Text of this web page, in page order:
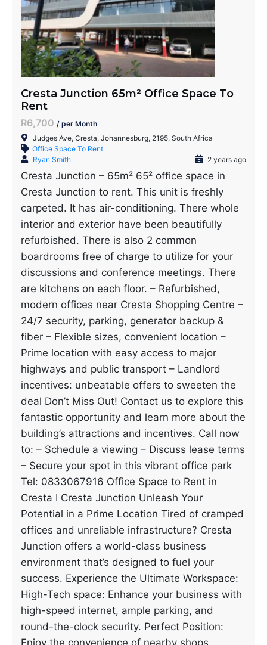
Cresta Junction 65m² Office Space To
Rent
R6,700 / per Month
Judges Ave, Cresta, Johannesburg, 2195, South Africa
Office Space To Rent
Ryan Smith
2 years ago
Cresta Junction – 65m² 65² office space in
Cresta Junction to rent. This unit is freshly
carpeted. It has air-conditioning. There whole
interior and exterior have been beautifully
refurbished. There is also 2 common
boardrooms free of charge to utilize for your
discussions and conference meetings. There
are kitchens on each floor. – Refurbished,
modern offices near Cresta Shopping Centre –
24/7 security, parking, generator backup &
fiber – Flexible sizes, convenient location –
Prime location with easy access to major
highways and public transport – Landlord
incentives: unbeatable offers to sweeten the
deal Don’t Miss Out! Contact us to explore this
fantastic opportunity and learn more about the
building’s attractions and incentives. Call now
to: – Schedule a viewing – Discuss lease terms
– Secure your spot in this vibrant office park
Tel: 0833067916 Office Space to Rent in
Cresta I Cresta Junction Unleash Your
Potential in a Prime Location Tired of cramped
offices and unreliable infrastructure? Cresta
Junction offers a world-class business
environment that’s designed to fuel your
success. Experience the Ultimate Workspace:
High-Tech space: Enhance your business with
high-speed internet, ample parking, and
round-the-clock security. Perfect Position:
Enjoy the convenience of nearby shops,